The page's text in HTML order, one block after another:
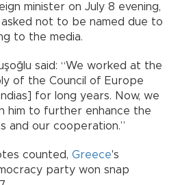
minister on July 8 evening,
not to be named due to
to the media.
said: “We worked at the
of the Council of Europe
for long years. Now, we
him to further enhance the
and our cooperation.”
counted, Greece's
party won snap